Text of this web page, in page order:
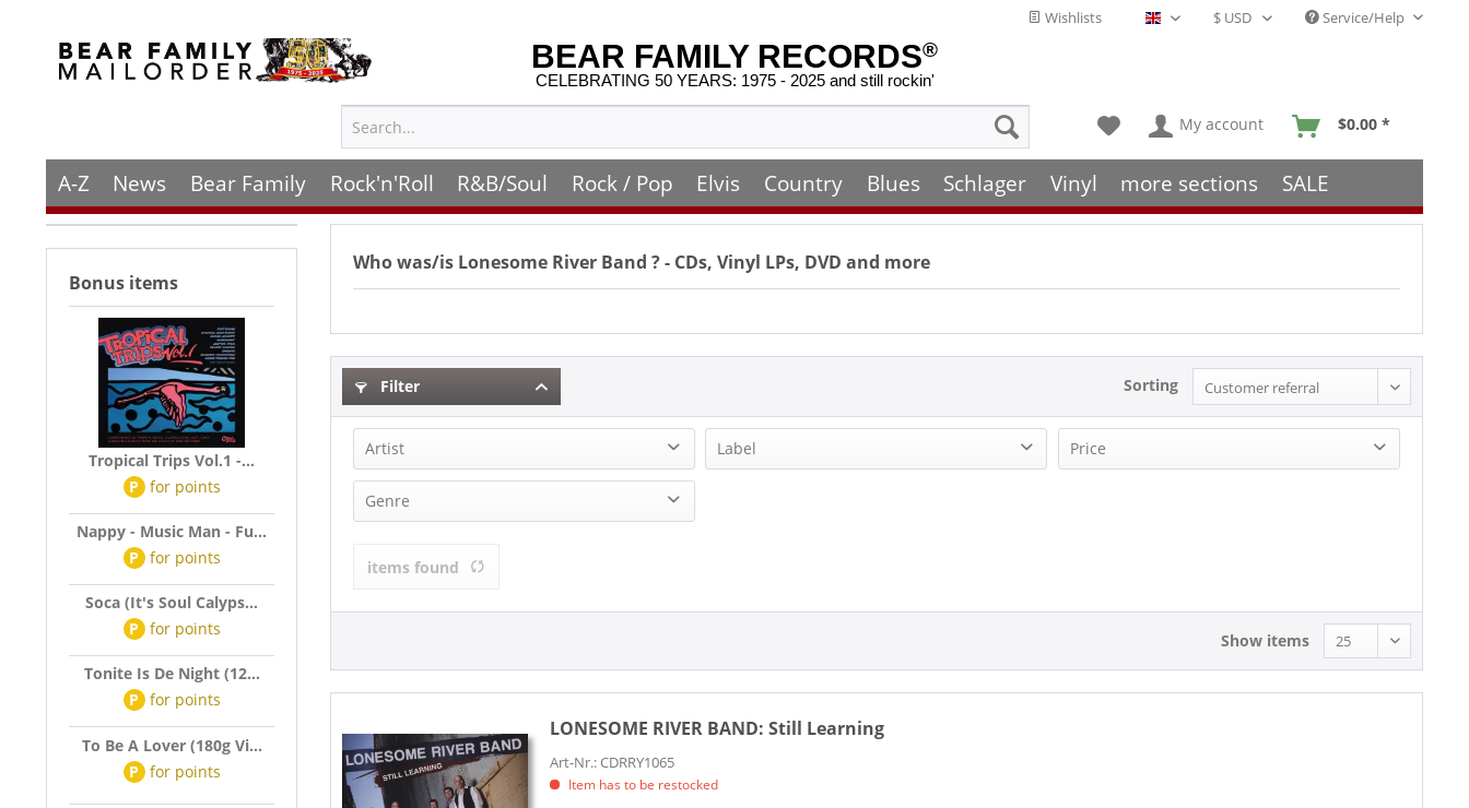
Wishlists English - EN Service/Help
BEAR FAMILY RECORDS®
CELEBRATING 50 YEARS: 1975 - 2025 and still rockin'
My account $0.00 *
A-Z News Bear Family Rock'n'Roll R&B/Soul Rock / Pop Elvis Country Blues Schlager Vinyl more sections SALE
Bonus items
Tropical Trips Vol.1 -...
P for points
Nappy - Music Man - Fu...
P for points
Soca (It's Soul Calyps...
P for points
Tonite Is De Night (12...
P for points
To Be A Lover (180g Vi...
P for points
Who was/is Lonesome River Band ? - CDs, Vinyl LPs, DVD and more
Filter Sorting
Artist
LONESOME RIVER BAND (2)
Label Price
Genre
items found
Show items
LONESOME RIVER BAND:Still Learning
Art-Nr.: CDRRY1065
Item has to be restocked